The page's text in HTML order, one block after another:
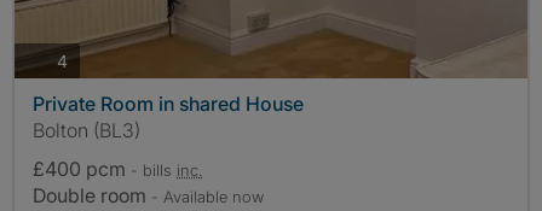
4photos
Private Room in shared House
Bolton (BL3)
£400 pcm - bills inc.
Double room - Available now